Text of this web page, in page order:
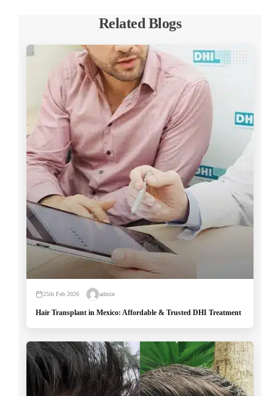
Related Blogs
25th Feb 2026 admin
Hair Transplant in Mexico: Affordable & Trusted DHI Treatment